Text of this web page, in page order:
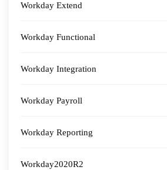
Workday Extend
Workday Functional
Workday Integration
Workday Payroll
Workday Reporting
Workday2020R2